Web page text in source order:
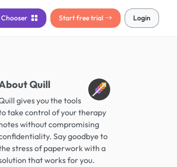
Chooser Start free trial Login
Quill
gives you the tools
take control of your therapy
without compromising
Say goodbye to
stress of paperwork with a
that works for you.